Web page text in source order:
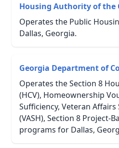
Housing Authority of the
Operates the Public
Dallas, Georgia.
Georgia Department of
Operates the Section 8
(HCV), Homeownership
Sufficiency, Veteran
(VASH), Section 8 Project-
programs for Dallas,